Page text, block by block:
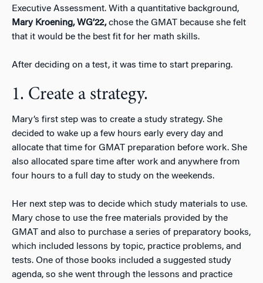
Executive Assessment. With a quantitative background,
Mary Kroening, WG’22,chose the GMAT because she felt
that it would be the best fit for her math skills.
After deciding on a test, it was time to start preparing.
1. Create a strategy.
Mary’s first step was to create a study strategy. She
decided to wake up a few hours early every day and
allocate that time for GMAT preparation before work. She
also allocated spare time after work and anywhere from
four hours to a full day to study on the weekends.
Her next step was to decide which study materials to use.
Mary chose to use the free materials provided by the
GMAT and also to purchase a series of preparatory books,
which included lessons by topic, practice problems, and
tests. One of those books included a suggested study
agenda, so she went through the lessons and practice